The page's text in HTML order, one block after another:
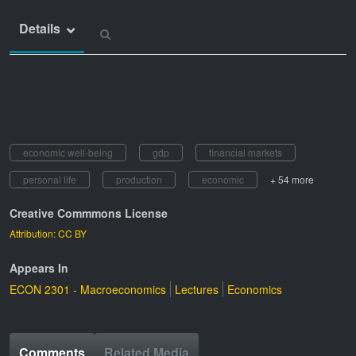
Details
economic well-being gdp
financial markets
personal life
production economic + 54 more
Creative Commmons License
Attribution: CC BY
Appears In
ECON 2301 - Macroeconomics Lectures Economics
Comments Related Media